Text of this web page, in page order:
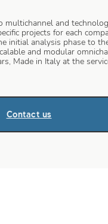
multichannel and
projects for each
initial analysis phase to
and modular
Made in Italy at the
Contact us